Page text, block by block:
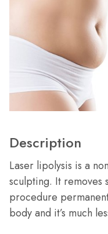
Description
Laser lipolysis is a
sculpting. It removes
procedure
body and it’s much